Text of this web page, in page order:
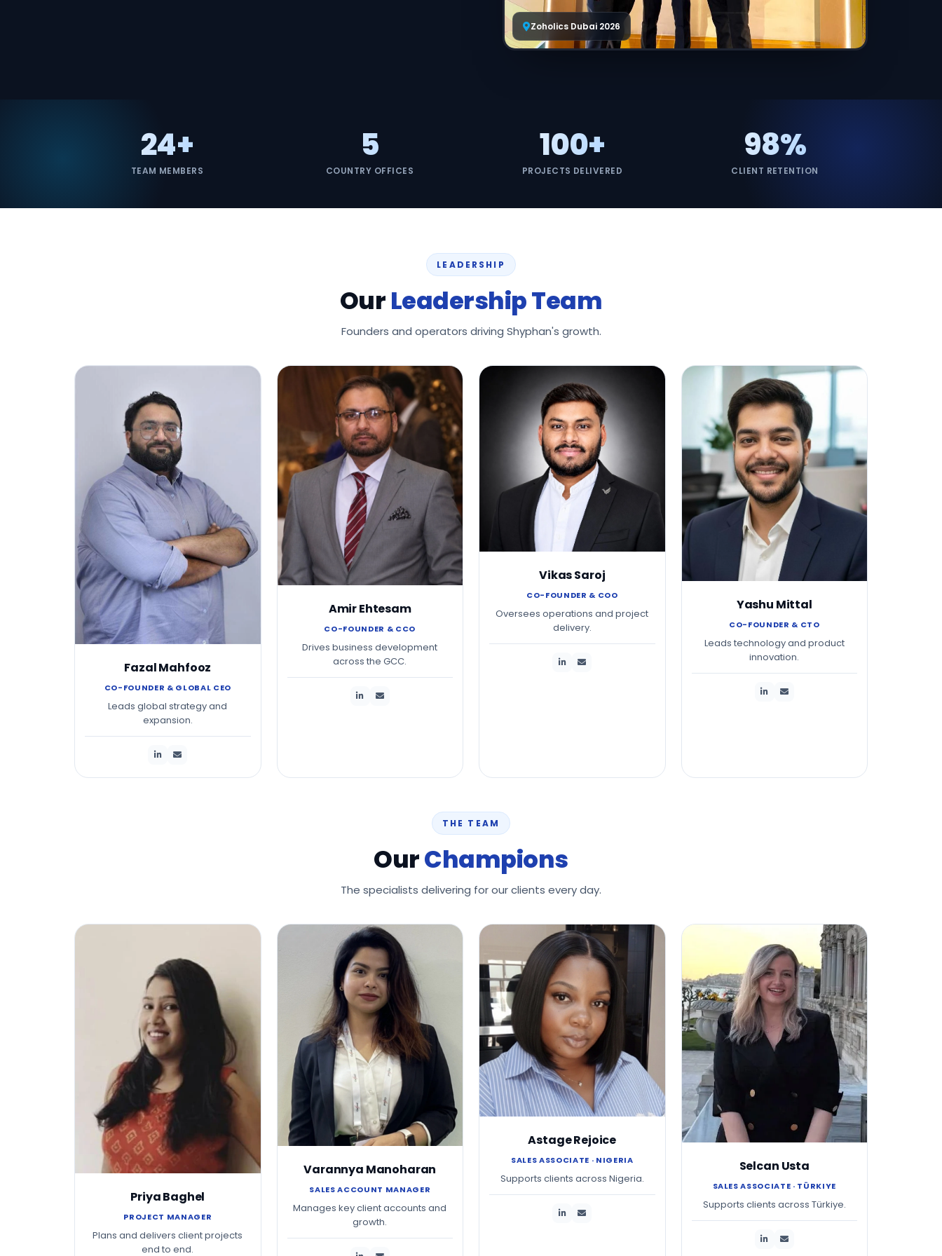
Managed Services
Product Development
Zoholics Dubai 2026
24+
TEAM MEMBERS
5
COUNTRY OFFICES
100+
PROJECTS DELIVERED
98%
CLIENT RETENTION
LEADERSHIP
OurLeadership Team
Founders and operators driving Shyphan's growth.
Fazal Mahfooz
CO-FOUNDER & GLOBAL CEO
Leads global strategy and
expansion.
Amir Ehtesam
CO-FOUNDER & CCO
Drives business development
across the GCC.
Vikas Saroj
CO-FOUNDER & COO
Oversees operations and project
delivery.
Yashu Mittal
CO-FOUNDER & CTO
Leads technology and product
innovation.
THE TEAM
OurChampions
The specialists delivering for our clients every day.
Priya Baghel
PROJECT MANAGER
Plans and delivers client projects
end to end.
Varannya Manoharan
SALES ACCOUNT MANAGER
Manages key client accounts and
growth.
Astage Rejoice
SALES ASSOCIATE · NIGERIA
Supports clients across Nigeria.
Selcan Usta
SALES ASSOCIATE · TÜRKIYE
Supports clients across Türkiye.